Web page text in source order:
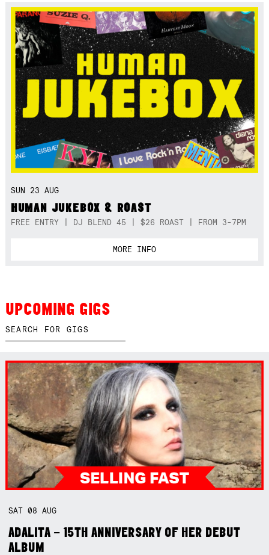
SUN 23 AUG
HUMAN JUKEBOX & ROAST
FREE ENTRY | DJ BLEND 45 | $26 ROAST | FROM 3-7PM
MORE INFO
UPCOMING GIGS
SAT08AUG
ADALITA – 15TH ANNIVERSARY OF HER DEBUT
ALBUM